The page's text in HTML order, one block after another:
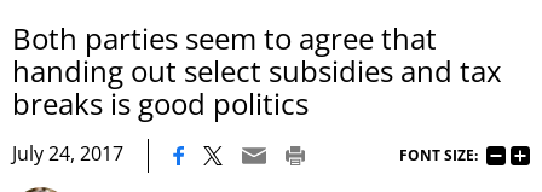
Both parties seem to agree that
handing out select subsidies and tax
breaks is good politics
July 24, 2017 FONT SIZE: